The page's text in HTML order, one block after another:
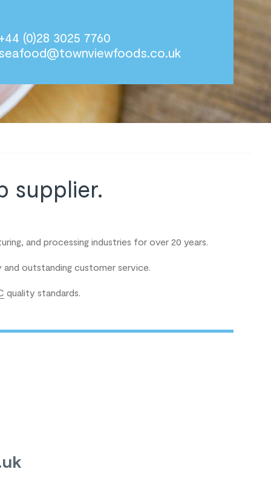
(0)28 3025 7760
supplier.
and processing industries for over 20 years.
outstanding customer service.
quality standards.